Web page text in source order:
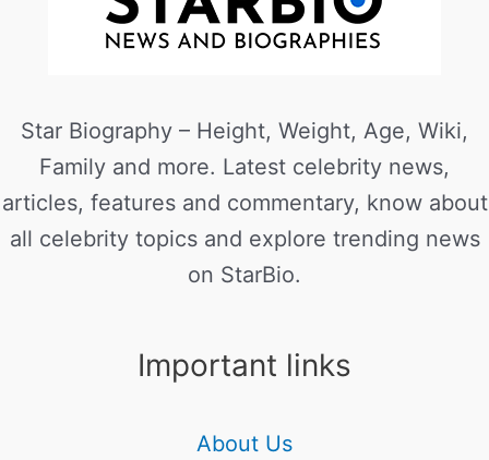
Star Biography – Height, Weight, Age, Wiki,
Family and more. Latest celebrity news,
articles, features and commentary, know about
all celebrity topics and explore trending news
on StarBio.
Important links
About Us